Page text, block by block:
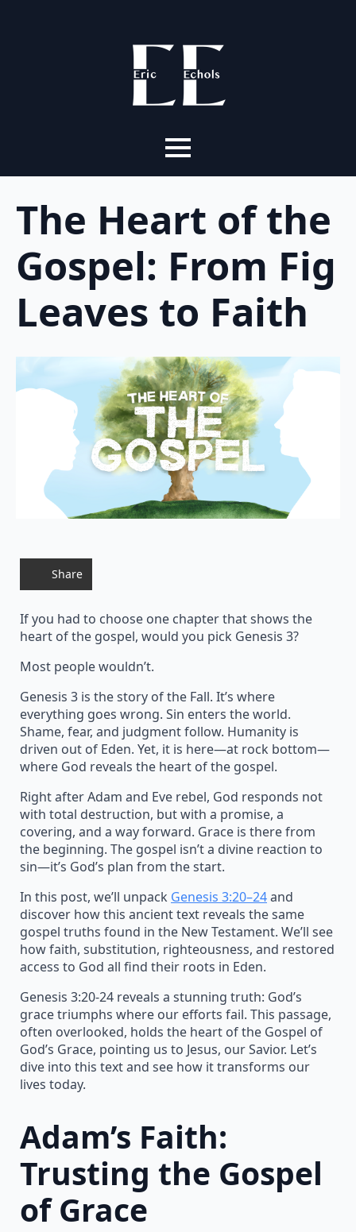
The Heart of the
Gospel: From Fig
Leaves to Faith
Share
If you had to choose one chapter that shows the
heart of the gospel, would you pick Genesis 3?
Most people wouldn’t.
Genesis 3 is the story of the Fall. It’s where
everything goes wrong. Sin enters the world.
Shame, fear, and judgment follow. Humanity is
driven out of Eden. Yet, it is here—at rock bottom—
where God reveals the heart of the gospel.
Right after Adam and Eve rebel, God responds not
with total destruction, but with a promise, a
covering, and a way forward. Grace is there from
the beginning. The gospel isn’t a divine reaction to
sin—it’s God’s plan from the start.
In this post, we’ll unpack Genesis 3:20–24and
discover how this ancient text reveals the same
gospel truths found in the New Testament. We’ll see
how faith, substitution, righteousness, and restored
access to God all find their roots in Eden.
Genesis 3:20-24 reveals a stunning truth: God’s
grace triumphs where our efforts fail. This passage,
often overlooked, holds the heart of the Gospel of
God’s Grace, pointing us to Jesus, our Savior. Let’s
dive into this text and see how it transforms our
lives today.
Adam’s Faith:
Trusting the Gospel
of Grace